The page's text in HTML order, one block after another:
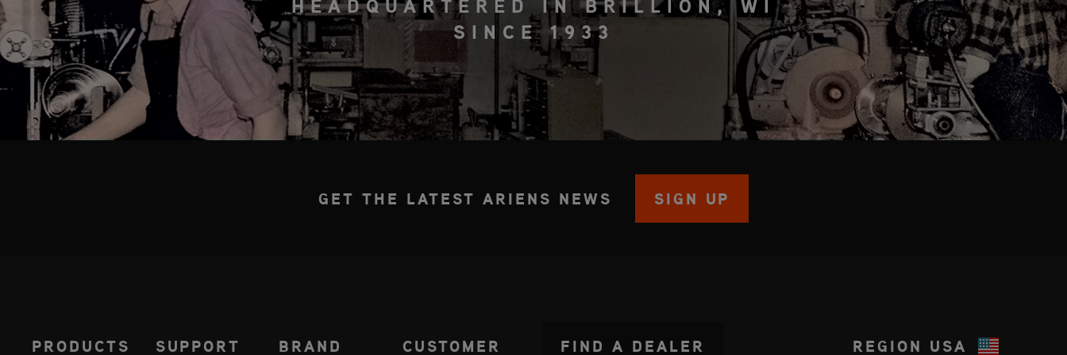
HEADQUARTERED IN BRILLION, WI
SINCE 1933
GET THE LATEST ARIENS NEWS SIGN UP
PRODUCTS SUPPORT BRAND CUSTOMER FIND A DEALER REGION USA